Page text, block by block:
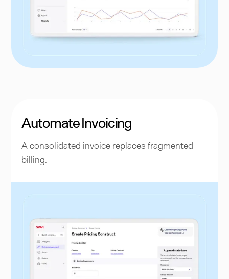
Automate Invoicing
A consolidated invoice replaces fragmented
billing.